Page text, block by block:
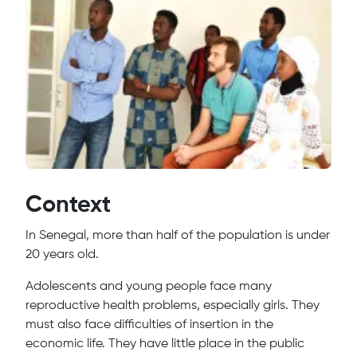
Context
In Senegal, more than half of the population is under
20 years old.
Adolescents and young people face many
reproductive health problems, especially girls. They
must also face difficulties of insertion in the
economic life. They have little place in the public